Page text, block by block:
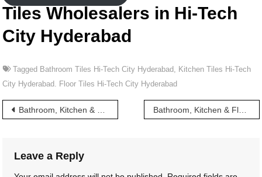
Tiles Wholesalers in Hi-Tech
City Hyderabad
Tagged Bathroom Tiles Hi-Tech City Hyderabad, Kitchen Tiles Hi-Tech
City Hyderabad. Floor Tiles Hi-Tech City Hyderabad
Post
Bathroom, Kitchen & Floor Tiles wholesalers in Kukatpally Hyderabad Bathroom, Kitchen & Floor Tiles wholesalers in Habsiguda Hyderabad
Leave a Reply